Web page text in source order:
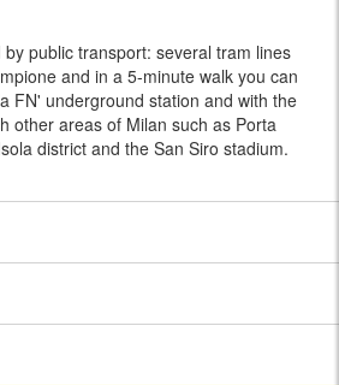
public transport: several tram lines
and in a 5-minute walk you can
FN' underground station and with the
other areas of Milan such as Porta
district and the San Siro stadium.